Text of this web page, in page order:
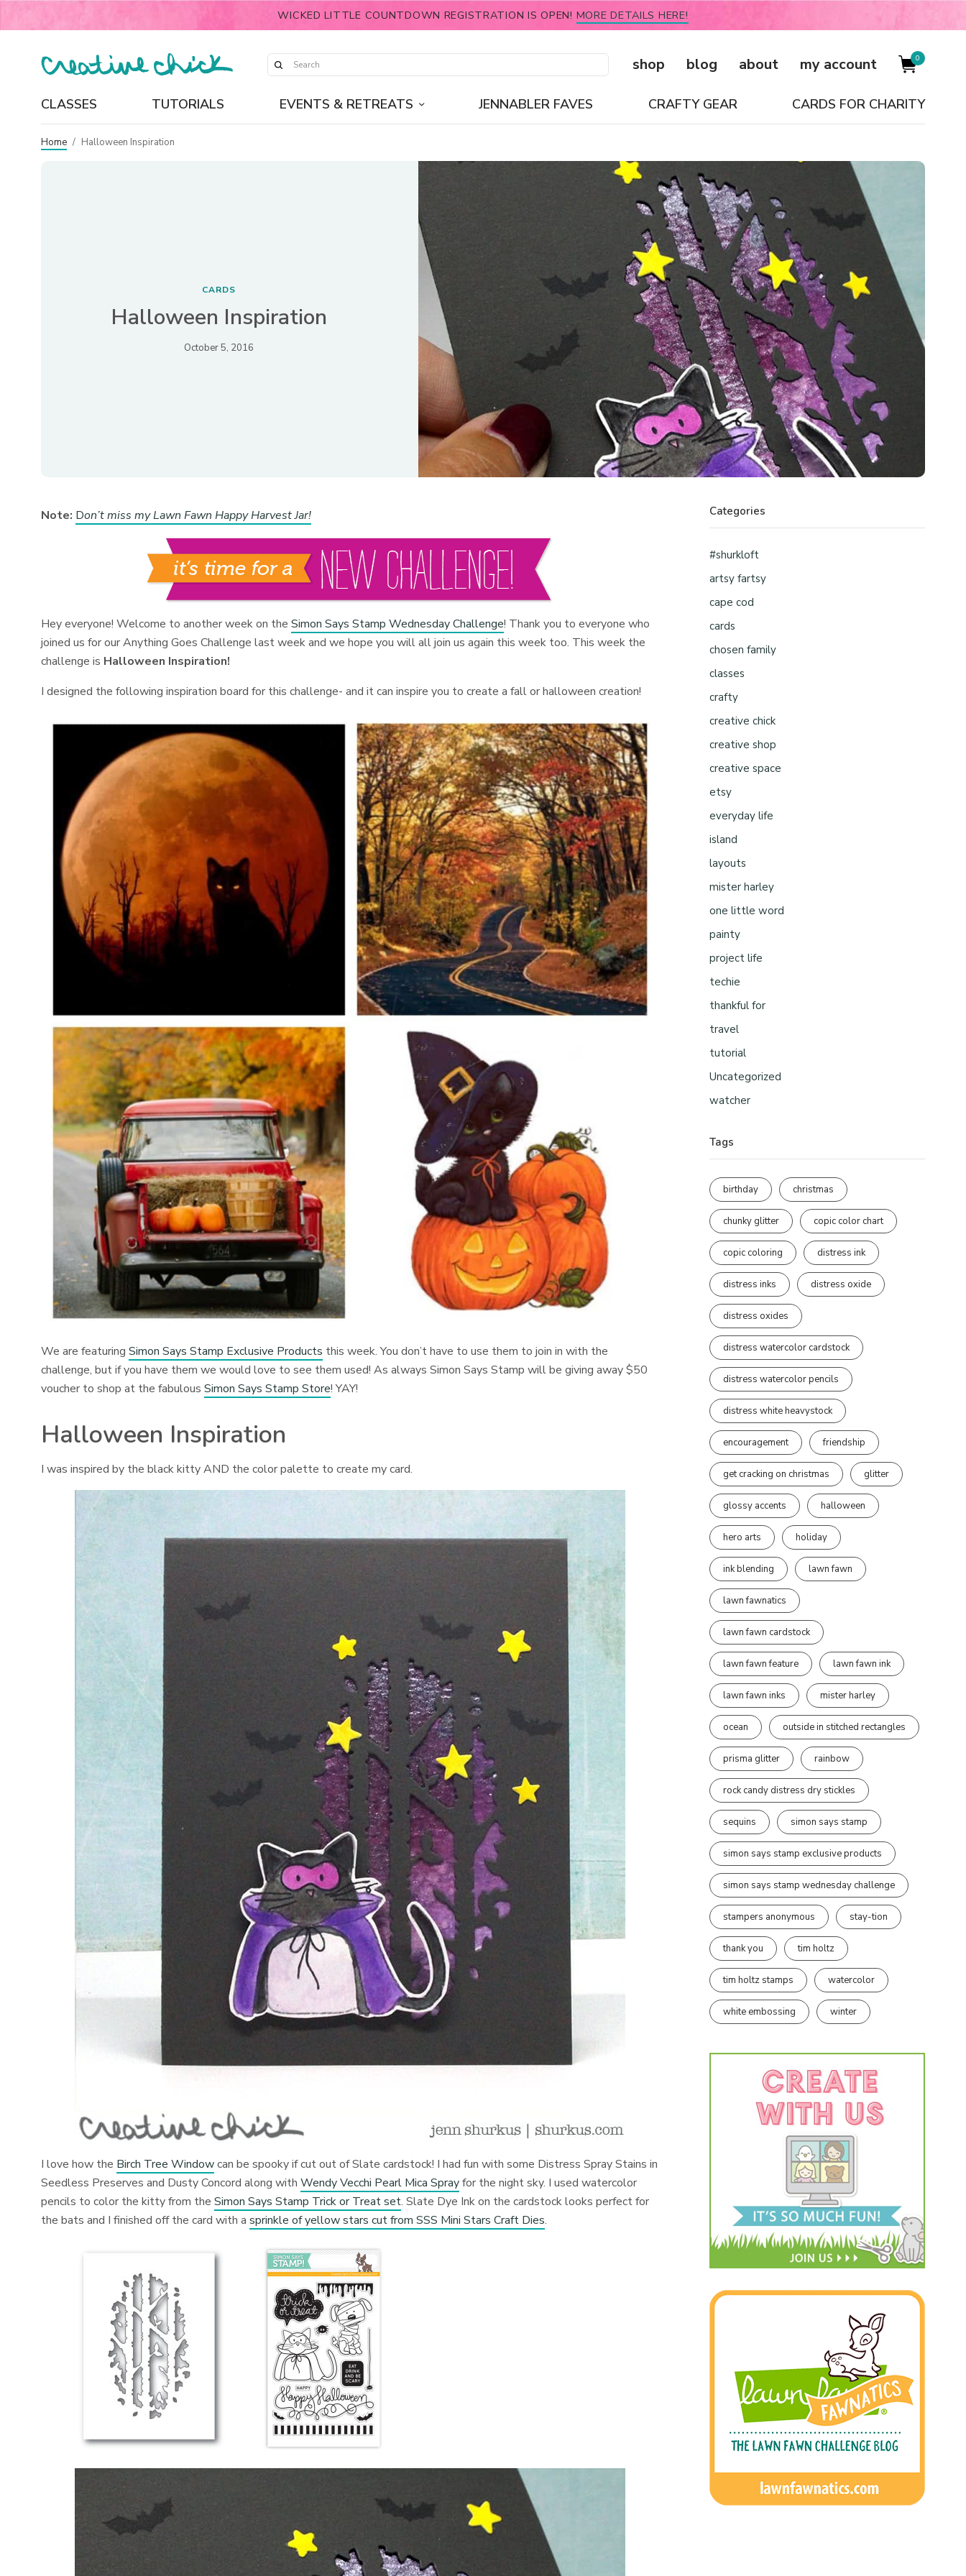
WICKED LITTLE COUNTDOWN REGISTRATION IS OPEN! MORE DETAILS HERE!
shop blog about my account 0
CLASSES TUTORIALS EVENTS & RETREATS JENNABLER FAVES CRAFTY GEAR CARDS FOR CHARITY
Home / Halloween Inspiration
CARDS
Halloween Inspiration
October 5, 2016
Note: Don’t miss my Lawn Fawn Happy Harvest Jar!
Hey everyone! Welcome to another week on theSimon Says Stamp Wednesday Challenge! Thank you to everyone who
joined us for our Anything Goes Challenge last week and we hope you will all join us again this week too. This week the
challenge is Halloween Inspiration!
I designed the following inspiration board for this challenge- and it can inspire you to create a fall or halloween creation!
We are featuringSimon Says Stamp Exclusive Products this week. You don’t have to use them to join in with the
challenge, but if you have them we would love to see them used! As always Simon Says Stamp will be giving away $50
voucher to shop at the fabulousSimon Says Stamp Store! YAY!
Halloween Inspiration
I was inspired by the black kitty AND the color palette to create my card.
I love how the Birch Tree Windowcan be spooky if cut out of Slate cardstock! I had fun with some Distress Spray Stains in
Seedless Preserves and Dusty Concord along withWendy Vecchi Pearl Mica Sprayfor the night sky. I used watercolor
pencils to color the kitty from theSimon Says Stamp Trick or Treat set. Slate Dye Ink on the cardstock looks perfect for
the bats and I finished off the card with asprinkle of yellow stars cut from SSS Mini Stars Craft Dies.
Categories
#shurkloft
artsy fartsy
cape cod
cards
chosen family
classes
crafty
creative chick
creative shop
creative space
etsy
everyday life
island
layouts
mister harley
one little word
painty
project life
techie
thankful for
travel
tutorial
Uncategorized
watcher
Tags
birthday christmas
chunky glitter copic color chart
copic coloring distress ink
distress inks distress oxide
distress oxides
distress watercolor cardstock
distress watercolor pencils
distress white heavystock
encouragement friendship
get cracking on christmas glitter
glossy accents halloween
hero arts holiday
ink blending lawn fawn
lawn fawnatics
lawn fawn cardstock
lawn fawn feature lawn fawn ink
lawn fawn inks mister harley
ocean outside in stitched rectangles
prisma glitter rainbow
rock candy distress dry stickles
sequins simon says stamp
simon says stamp exclusive products
simon says stamp wednesday challenge
stampers anonymous stay-tion
thank you tim holtz
tim holtz stamps watercolor
white embossing winter